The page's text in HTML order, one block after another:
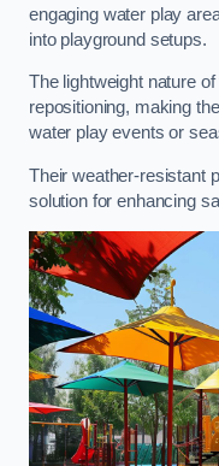
engaging water play
into playground setups.
The lightweight nature
repositioning, making
water play events or
Their weather-resistant
solution for enhancing